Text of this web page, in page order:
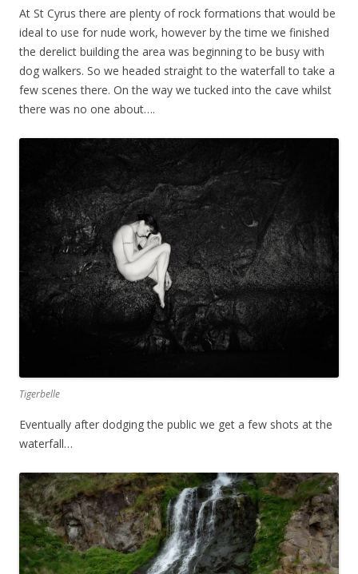
At St Cyrus there are plenty of rock formations that would be
ideal to use for nude work, however by the time we finished
the derelict building the area was beginning to be busy with
dog walkers. So we headed straight to the waterfall to take a
few scenes there. On the way we tucked into the cave whilst
there was no one about….
Tigerbelle
Eventually after dodging the public we get a few shots at the
waterfall…